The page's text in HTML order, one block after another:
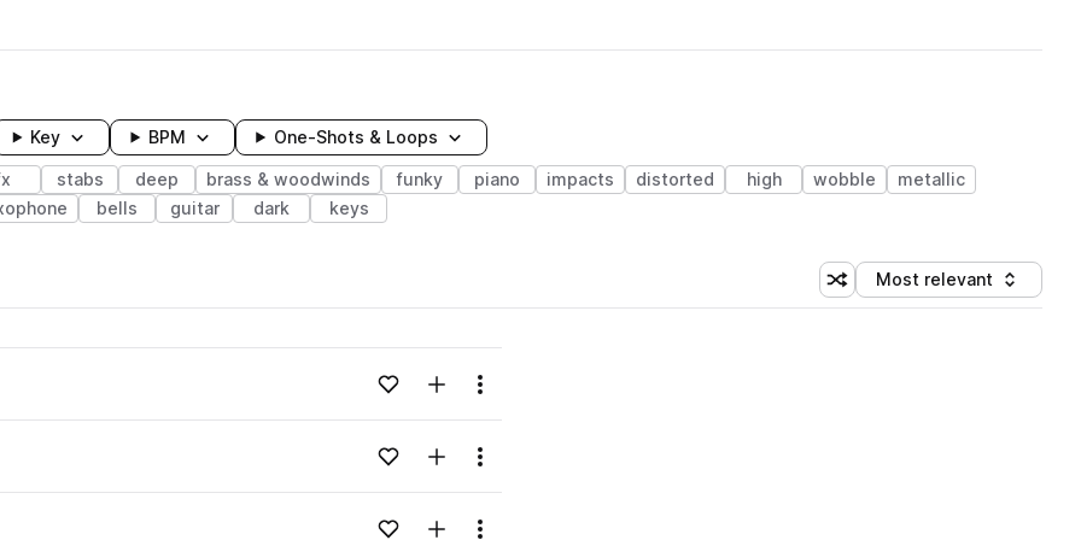
Key BPM One-Shots & Loops
stabs deep brass & woodwinds funky piano impacts distorted high wobble
metallic
bells guitar dark keys
Shuffle random sorting
Sort by
Most relevant
Loading content...Add to likesAdd to your Library (1 credit)
Menu
Loading content...Add to likesAdd to your Library (1 credit)
Menu